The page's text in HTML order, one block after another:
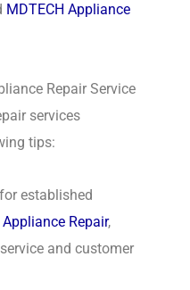
MDTECH Appliance
Repair Service
services
tips:
established
Appliance Repair,
and customer